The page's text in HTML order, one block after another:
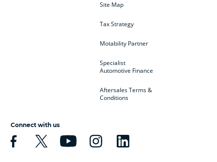
Site Map
Tax Strategy
Motability Partner
Specialist
Automotive Finance
Aftersales Terms &
Conditions
Connect with us